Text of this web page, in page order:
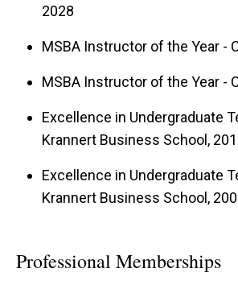
From 2019 to 2024, Pat served
the Professional Graduate
ranked program recognized for
preparing students for careers in
Management Science with
2028
MSBA Instructor of the Year -
MSBA Instructor of the Year -
Excellence in Undergraduate
Krannert Business School,
Excellence in Undergraduate
Krannert Business School,
Professional Memberships